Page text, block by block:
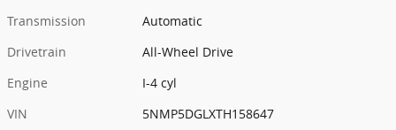
Transmission
Automatic
Drivetrain
All-Wheel Drive
Engine
I-4 cyl
VIN
5NMP5DGLXTH158647